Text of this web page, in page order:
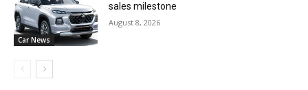
Car News
sales milestone
August 8, 2026